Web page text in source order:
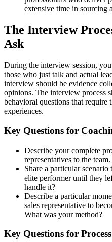
extensive time in sourcing
The Interview
Ask
During the interview session,
those who just talk and actual
interview should be evidence
opinions. The interview process
behavioral questions that require
experiences.
Key Questions for
Describe your complete
representatives to the team.
Share a particular
elite performer until they
handle it?
Describe a particular
sales representative to
What was your method?
Key Questions for